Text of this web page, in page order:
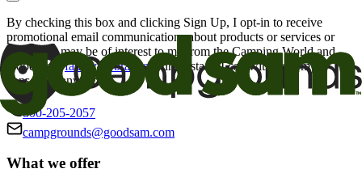
By checking this box and clicking Sign Up, I opt-in to receive
promotional email communications about products or services or
offers that may be of interest to me from the Camping World and
Good Sam
family of brands. I understand I can withdraw my
consent at any time.
800-205-2057
campgrounds@goodsam.com
What we offer